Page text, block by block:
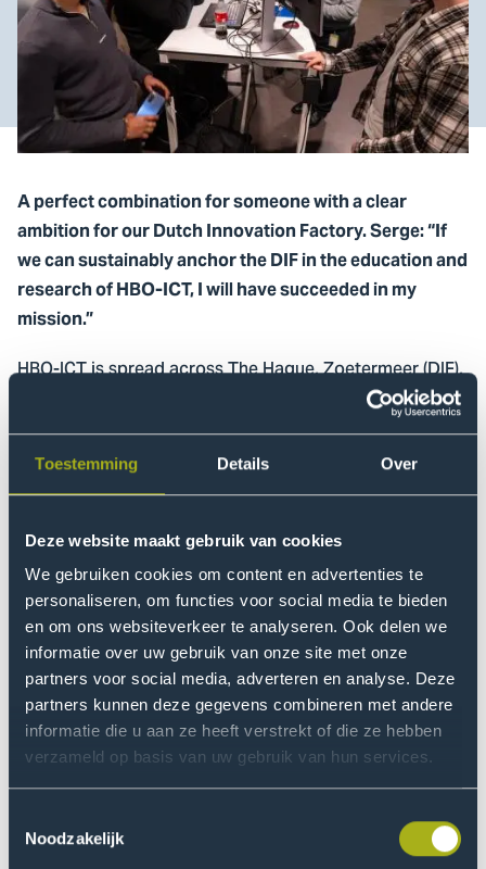
Toestemming Details Over
Deze website maakt gebruik van cookies
We gebruiken cookies om content en advertenties te
personaliseren, om functies voor social media te bieden
en om ons websiteverkeer te analyseren. Ook delen we
informatie over uw gebruik van onze site met onze
partners voor social media, adverteren en analyse. Deze
partners kunnen deze gegevens combineren met andere
informatie die u aan ze heeft verstrekt of die ze hebben
verzameld op basis van uw gebruik van hun services.
Noodzakelijk
A perfect combination for someone with a clear
ambition for our Dutch Innovation Factory. Serge: “If
we can sustainably anchor the DIF in the education and
research of HBO-ICT, I will have succeeded in my
mission.”
HBO-ICT is spread across The Hague, Zoetermeer (DIF),
and Delft, and each location has its own culture,
according to Serge: “The physical distance is small, but
feels big”, he says. “That’s why we need to look at the
strategic role of each location, always from the
move students simply for the sake of moving them. The
content has to make sense.”
Motivation
After a period in the commercial sector, Serge returned
to education. “An educational institution truly makes a
difference in the lives of students. Especially at THUAS,
with its diverse student population, I feel that
responsibility. Many students are the first in their family
to pursue higher education. Seeing them grow and
succeed motivates me far more than profits for